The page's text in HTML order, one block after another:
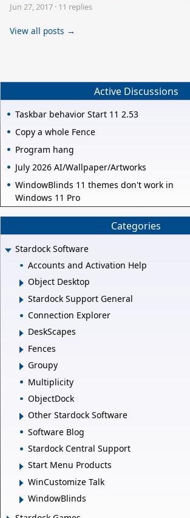
Jun 27, 2017 · 11 replies
View all posts →
Active Discussions
Taskbar behavior Start 11 2.53
Copy a whole Fence
Program hang
July 2026 AI/Wallpaper/Artworks
WindowBlinds 11 themes don't work in
Windows 11 Pro
Categories
Stardock Software
Accounts and Activation Help
Object Desktop
Stardock Support General
Connection Explorer
DeskScapes
Fences
Groupy
Multiplicity
ObjectDock
Other Stardock Software
Software Blog
Stardock Central Support
Start Menu Products
WinCustomize Talk
WindowBlinds